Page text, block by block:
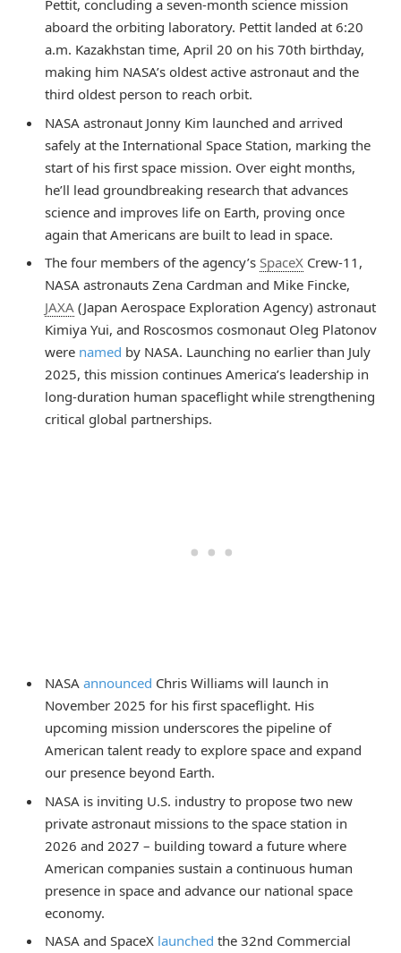
Pettit, concluding a seven-month science mission
aboard the orbiting laboratory. Pettit landed at 6:20
a.m. Kazakhstan time, April 20 on his 70th birthday,
making him NASA’s oldest active astronaut and the
third oldest person to reach orbit.
NASA astronaut Jonny Kim launched and arrived
safely at the International Space Station, marking the
start of his first space mission. Over eight months,
he’ll lead groundbreaking research that advances
science and improves life on Earth, proving once
again that Americans are built to lead in space.
The four members of the agency’s SpaceX Crew-11,
NASA astronauts Zena Cardman and Mike Fincke,
JAXA (Japan Aerospace Exploration Agency) astronaut
Kimiya Yui, and Roscosmos cosmonaut Oleg Platonov
were named by NASA. Launching no earlier than July
2025, this mission continues America’s leadership in
long-duration human spaceflight while strengthening
critical global partnerships.
NASA announced Chris Williams will launch in
November 2025 for his first spaceflight. His
upcoming mission underscores the pipeline of
American talent ready to explore space and expand
our presence beyond Earth.
NASA is inviting U.S. industry to propose two new
private astronaut missions to the space station in
2026 and 2027 – building toward a future where
American companies sustain a continuous human
presence in space and advance our national space
economy.
NASA and SpaceX launched the 32nd Commercial